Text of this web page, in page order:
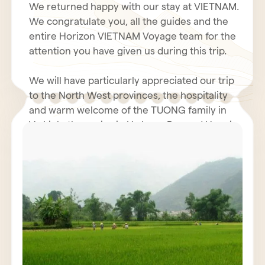
We returned happy with our stay at VIETNAM.
We congratulate you, all the guides and the
entire Horizon VIETNAM Voyage team for the
attention you have given us during this trip.
We will have particularly appreciated our trip
to the North West provinces, the hospitality
and warm welcome of the TUONG family in
Vu Linh, the cruise in Ha Long Bay and Hanoi.
very decent. The restoration was generally
perfect. We will not fail to inform our friends
of the quality and seriousness of the Horizon
Vietnam Voyage team, also Mr. POULET
Jacques must have contacted you.
We renew to you all our best wishes for
health, happiness and prosperity for 2011.
We wish for VIETNAM and all VIETNAMIANS a
prosperous economy and peace.